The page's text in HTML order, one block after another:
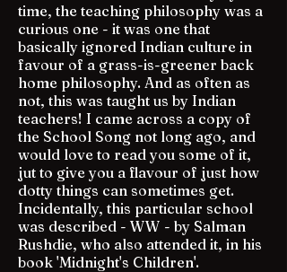
time, the teaching philosophy was a
curious one - it was one that
basically ignored Indian culture in
favour of a grass-is-greener back
home philosophy. And as often as
not, this was taught us by Indian
teachers! I came across a copy of
the School Song not long ago, and
would love to read you some of it,
jut to give you a flavour of just how
dotty things can sometimes get.
Incidentally, this particular school
was described - WW - by Salman
Rushdie, who also attended it, in his
book 'Midnight's Children'.